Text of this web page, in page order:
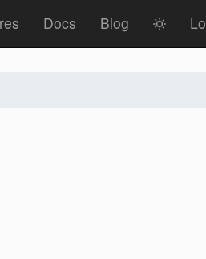
Docs Blog